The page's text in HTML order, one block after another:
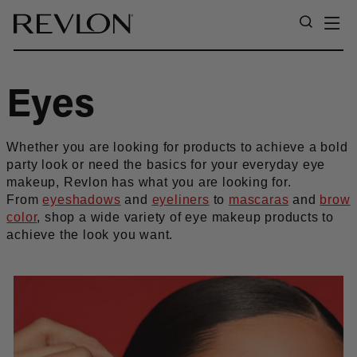
Eyes
Whether you are looking for products to achieve a bold
party look or need the basics for your everyday eye
makeup, Revlon has what you are looking for.
Fromeyeshadows and eyeliners to mascaras and brow
color, shop a wide variety of eye makeup products to
achieve the look you want.